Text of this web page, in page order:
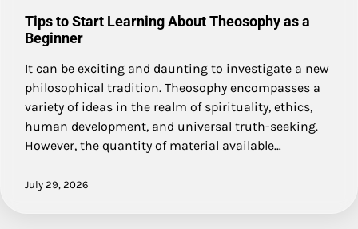
Tips to Start Learning About Theosophy as a
Beginner
It can be exciting and daunting to investigate a new
philosophical tradition. Theosophy encompasses a
variety of ideas in the realm of spirituality, ethics,
human development, and universal truth-seeking.
However, the quantity of material available…
July 29, 2026